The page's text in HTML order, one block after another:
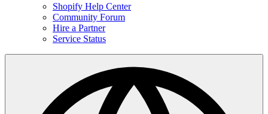
Shopify Help Center
Community Forum
Hire a Partner
Service Status